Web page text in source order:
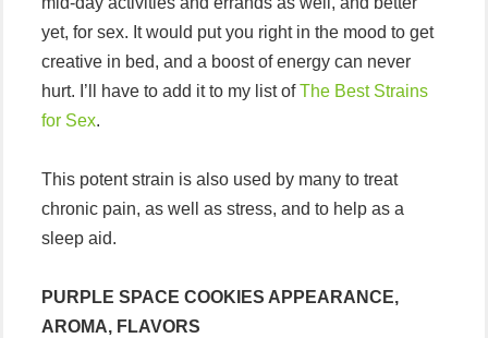
yet, for sex. It would put you right in the mood to get
creative in bed, and a boost of energy can never
hurt. I’ll have to add it to my list ofThe Best Strains
for Sex.
This potent strain is also used by many to treat
chronic pain, as well as stress, and to help as a
sleep aid.
PURPLE SPACE COOKIES APPEARANCE,
AROMA, FLAVORS